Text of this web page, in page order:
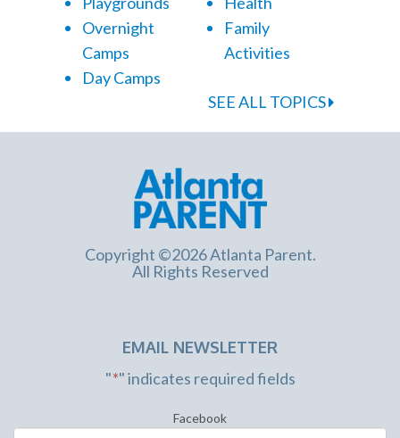
Overnight
Camps
Day Camps
Family
Activities
SEE ALL TOPICS
Copyright ©2026 Atlanta Parent.
All Rights Reserved
EMAIL NEWSLETTER
"*" indicates required fields
Facebook